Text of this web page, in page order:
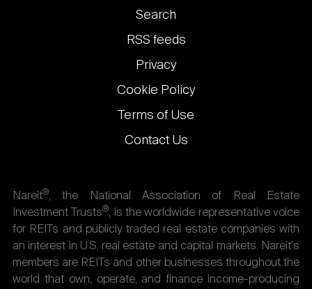
Footer
links
Search
RSS feeds
Privacy
Cookie Policy
Terms of Use
Contact Us
Nareit®, the National Association of Real Estate
Investment Trusts®, is the worldwide representative voice
for REITs and publicly traded real estate companies with
an interest in U.S. real estate and capital markets. Nareit's
members are REITs and other businesses throughout the
world that own, operate, and finance income-producing